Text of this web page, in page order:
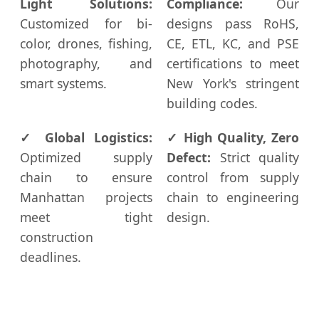
Customized for bi-
color, drones, fishing,
photography, and
smart systems.
designs pass RoHS,
CE, ETL, KC, and PSE
certifications to meet
New York's stringent
building codes.
✓ Global Logistics:
Optimized supply
chain to ensure
Manhattan projects
meet tight
construction
deadlines.
✓ High Quality, Zero
Defect: Strict quality
control from supply
chain to engineering
design.